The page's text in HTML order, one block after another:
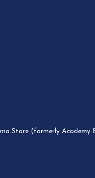
Store (formerly Academy